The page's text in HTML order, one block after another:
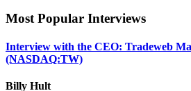
Most Popular Interviews
Interview with the CEO: Tradeweb
(NASDAQ:TW)
Billy Hult